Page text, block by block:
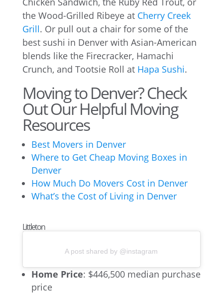
the Wood-Grilled Ribeye at Cherry Creek
Grill. Or pull out a chair for some of the
best sushi in Denver with Asian-American
blends like the Firecracker, Hamachi
Crunch, and Tootsie Roll at Hapa Sushi.
Moving to Denver? Check
Out Our Helpful Moving
Resources
Best Movers in Denver
Where to Get Cheap Moving Boxes in
Denver
How Much Do Movers Cost in Denver
What’s the Cost of Living in Denver
Littleton
A post shared by @instagram
Home Price: $446,500 median purchase
price